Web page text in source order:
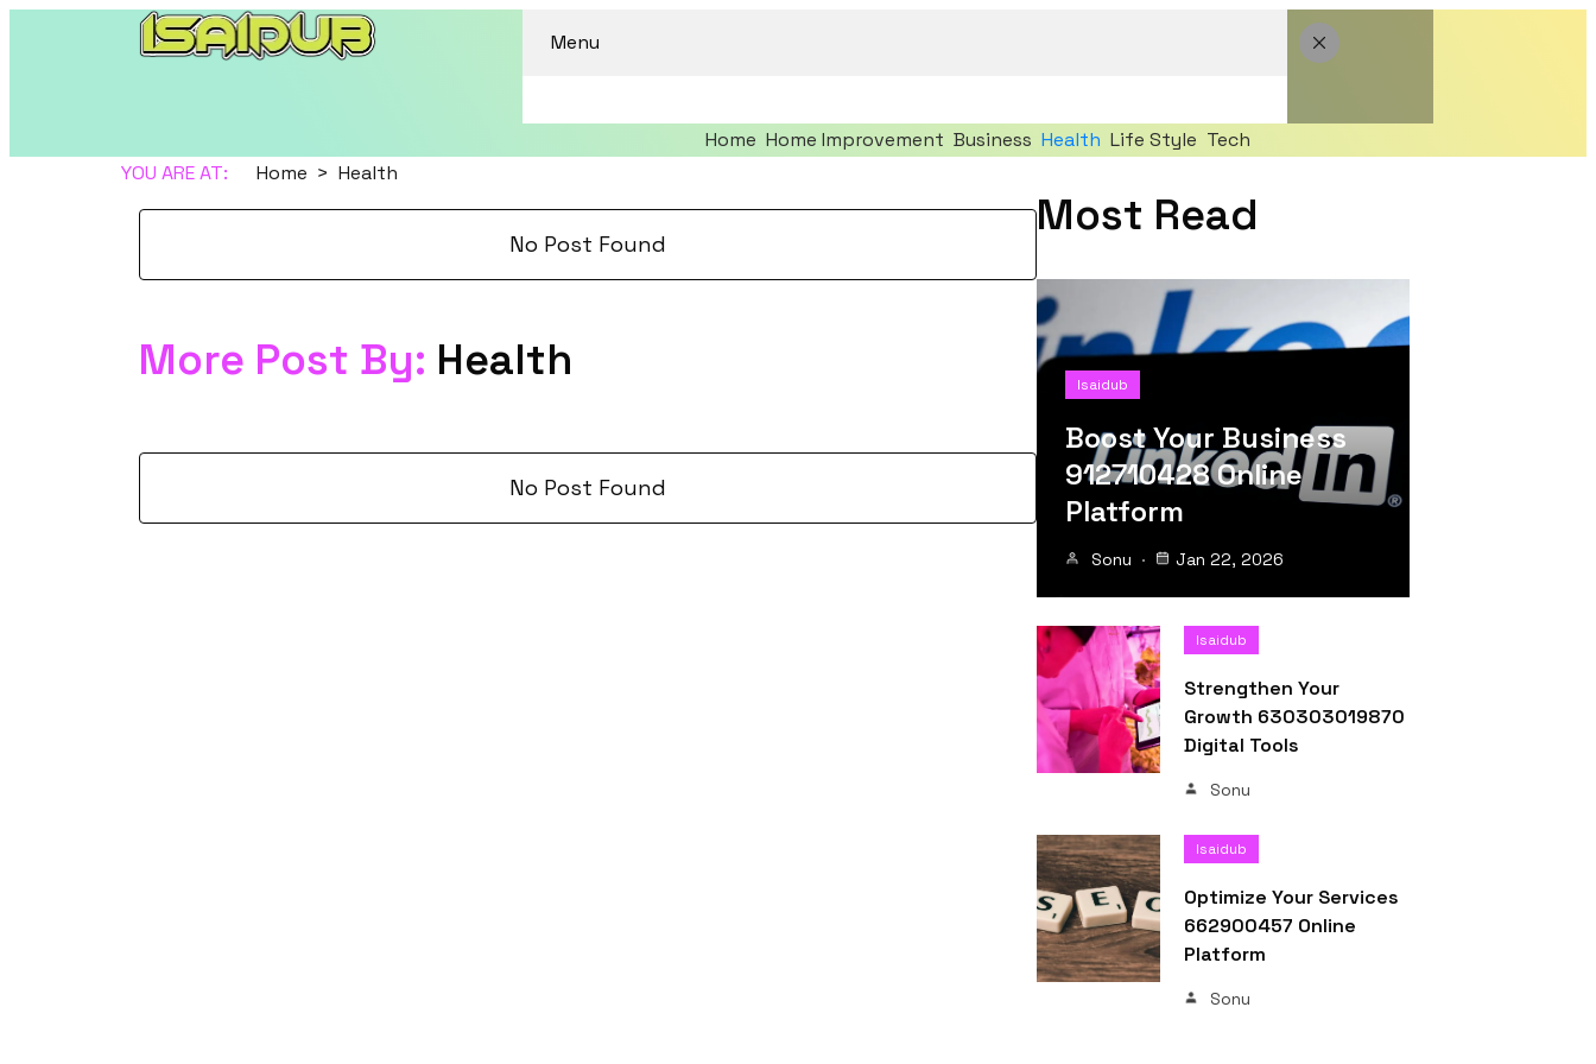
Menu
Home Home Improvement Business Health Life Style Tech
YOU ARE AT:
Home Health
No Post Found
More Post By: Health
No Post Found
Most Read
Isaidub
Boost Your Business
912710428 Online
Platform
Sonu Jan 22, 2026
Isaidub
Strengthen Your
Growth 630303019870
Digital Tools
Sonu
Isaidub
Optimize Your Services
662900457 Online
Platform
Sonu